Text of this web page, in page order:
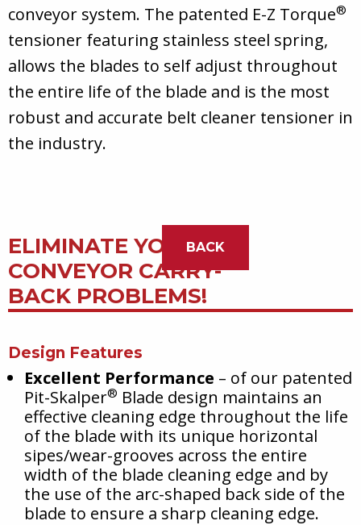
conveyor system. The patented E-Z Torque®
tensioner featuring stainless steel spring,
allows the blades to self adjust throughout
the entire life of the blade and is the most
robust and accurate belt cleaner tensioner in
the industry.
BACK
ELIMINATE YOUR
CONVEYOR CARRY-
BACK PROBLEMS!
Design Features
Excellent Performance – of our patented
Pit-Skalper® Blade design maintains an
effective cleaning edge throughout the life
of the blade with its unique horizontal
sipes/wear-grooves across the entire
width of the blade cleaning edge and by
the use of the arc-shaped back side of the
blade to ensure a sharp cleaning edge.